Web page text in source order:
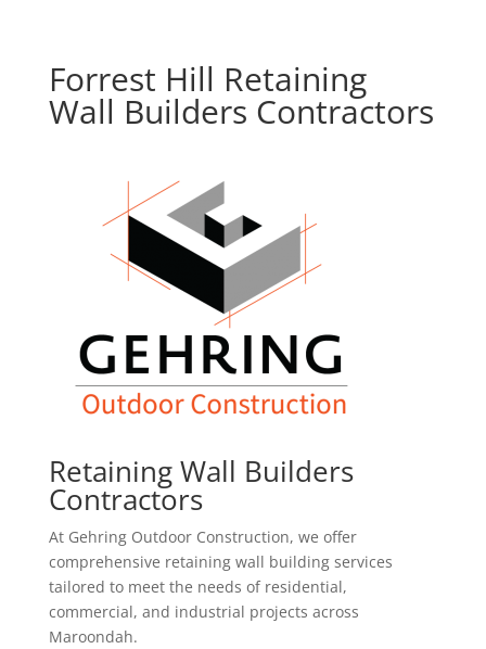
Forrest Hill Retaining
Wall Builders Contractors
Retaining Wall Builders
Contractors
At Gehring Outdoor Construction, we offer
comprehensive retaining wall building services
tailored to meet the needs of residential,
commercial, and industrial projects across
Maroondah.